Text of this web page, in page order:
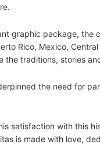
graphic package, the
Rico, Mexico,
traditions, stories
the need for
satisfaction with this
is made with love,